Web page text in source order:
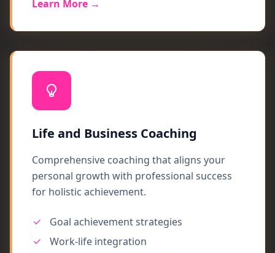
Learn More →
Life and Business Coaching
Comprehensive coaching that aligns your
personal growth with professional success
for holistic achievement.
Goal achievement strategies
Work-life integration